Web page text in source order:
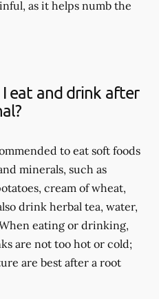
as it helps numb the
eat and drink after
to eat soft foods
minerals, such as
cream of wheat,
drink herbal tea, water,
eating or drinking,
are not too hot or cold;
are best after a root